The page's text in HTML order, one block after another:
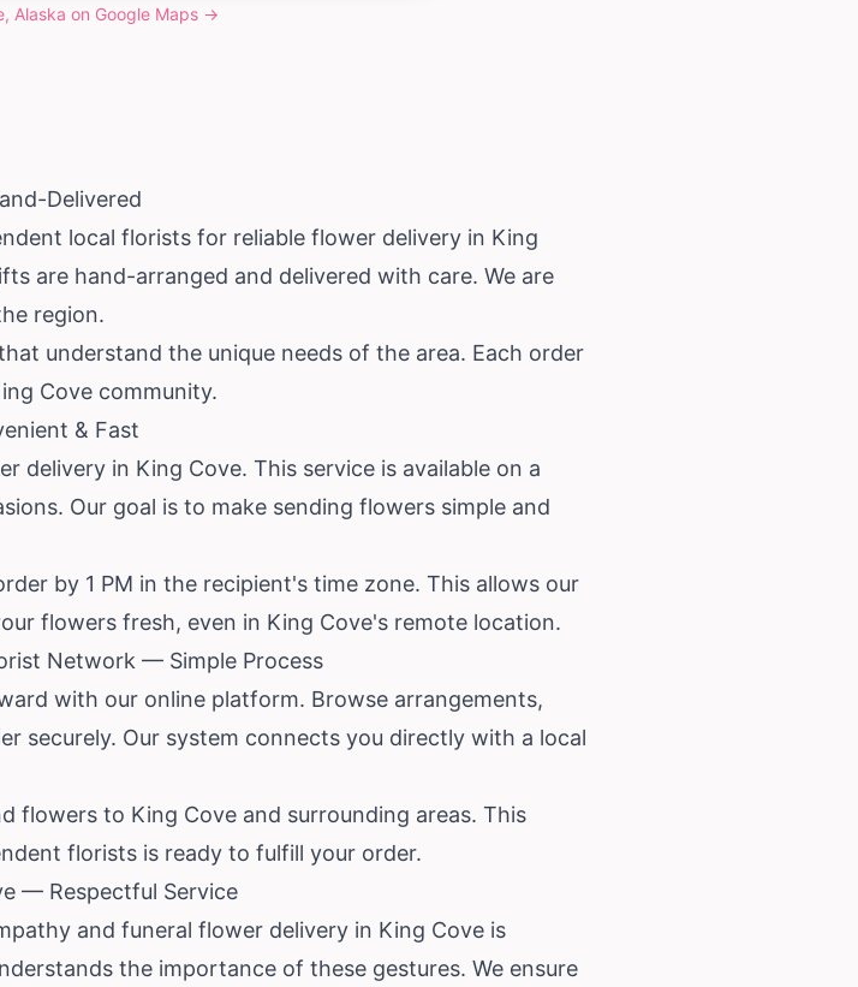
Alaska on Google Maps →
Delivered
local florists for reliable flower delivery in King
are hand-arranged and delivered with care. We are
region.
understand the unique needs of the area. Each order
Cove community.
& Fast
delivery in King Cove. This service is available on a
Our goal is to make sending flowers simple and
by 1 PM in the recipient's time zone. This allows our
flowers fresh, even in King Cove's remote location.
Network — Simple Process
with our online platform. Browse arrangements,
securely. Our system connects you directly with a local
flowers to King Cove and surrounding areas. This
florists is ready to fulfill your order.
— Respectful Service
and funeral flower delivery in King Cove is
the importance of these gestures. We ensure